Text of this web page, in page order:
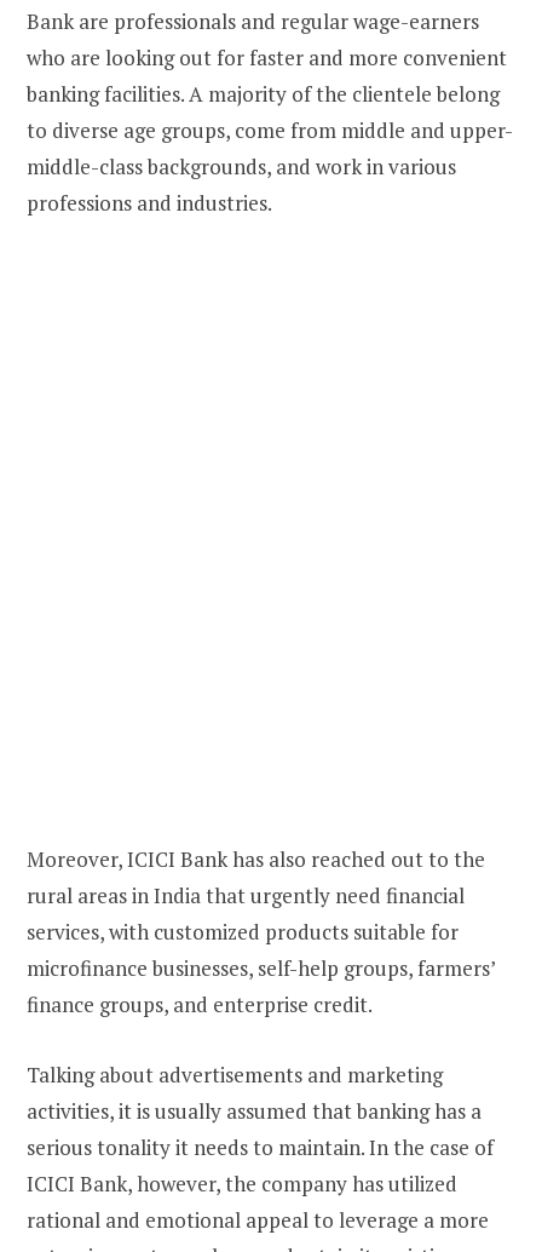
Bank are professionals and regular wage-earners
who are looking out for faster and more convenient
banking facilities. A majority of the clientele belong
to diverse age groups, come from middle and upper-
middle-class backgrounds, and work in various
professions and industries.
Moreover, ICICI Bank has also reached out to the
rural areas in India that urgently need financial
services, with customized products suitable for
microfinance businesses, self-help groups, farmers’
finance groups, and enterprise credit.
Talking about advertisements and marketing
activities, it is usually assumed that banking has a
serious tonality it needs to maintain. In the case of
ICICI Bank, however, the company has utilized
rational and emotional appeal to leverage a more